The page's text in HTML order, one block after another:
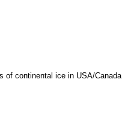
of continental ice in USA/